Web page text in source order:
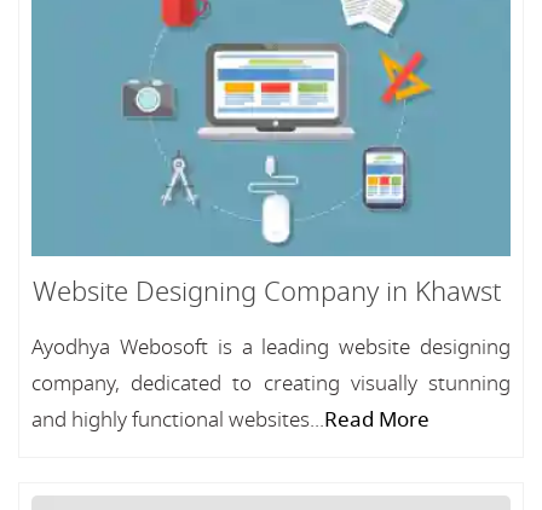
Website Designing Company in Khawst
Ayodhya Webosoft is a leading website designing
company, dedicated to creating visually stunning
and highly functional websites...Read More